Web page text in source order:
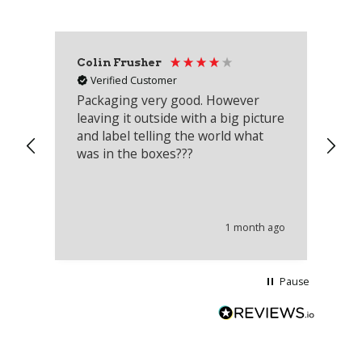
Colin Frusher
Verified Customer
Packaging very good. However
leaving it outside with a big picture
and label telling the world what
was in the boxes???
1 month ago
Pause